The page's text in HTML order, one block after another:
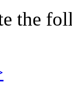
the